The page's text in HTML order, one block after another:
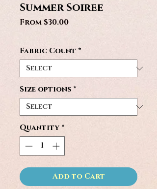
Summer Soiree
From $30.00Sale
Fabric Count *
Size options *
Quantity *
Add to Cart